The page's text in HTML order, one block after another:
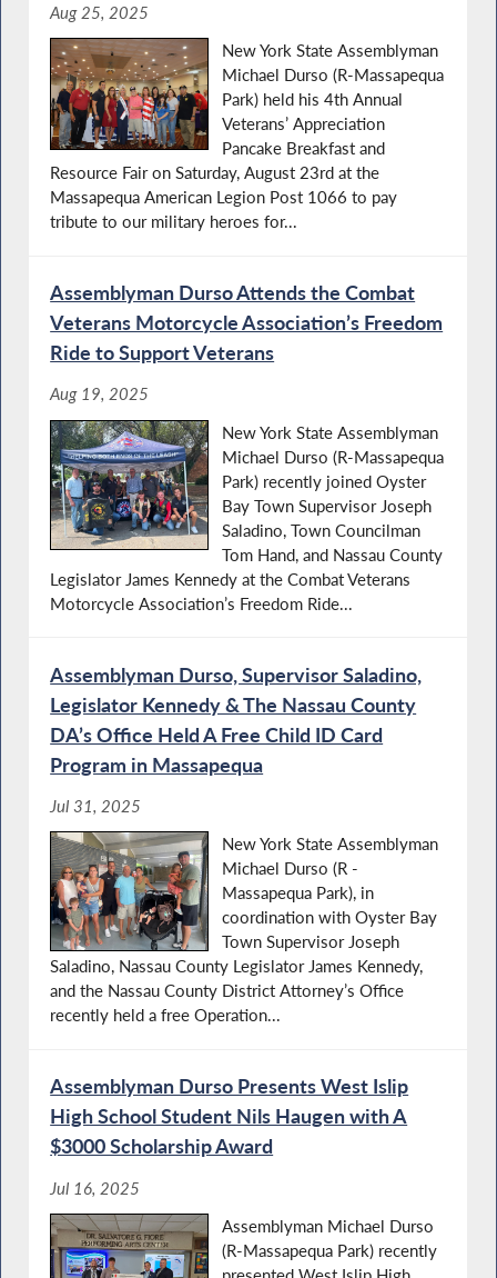
Aug 25, 2025
New York State Assemblyman
Michael Durso (R-Massapequa
Park) held his 4th Annual
Veterans’ Appreciation
Pancake Breakfast and
Resource Fair on Saturday, August 23rd at the
Massapequa American Legion Post 1066 to pay
tribute to our military heroes for...
Assemblyman Durso Attends the Combat
Veterans Motorcycle Association’s Freedom
Ride to Support Veterans
Aug 19, 2025
New York State Assemblyman
Michael Durso (R-Massapequa
Park) recently joined Oyster
Bay Town Supervisor Joseph
Saladino, Town Councilman
Tom Hand, and Nassau County
Legislator James Kennedy at the Combat Veterans
Motorcycle Association’s Freedom Ride...
Assemblyman Durso, Supervisor Saladino,
Legislator Kennedy & The Nassau County
DA’s Office Held A Free Child ID Card
Program in Massapequa
Jul 31, 2025
New York State Assemblyman
Michael Durso (R -
Massapequa Park), in
coordination with Oyster Bay
Town Supervisor Joseph
Saladino, Nassau County Legislator James Kennedy,
and the Nassau County District Attorney’s Office
recently held a free Operation...
Assemblyman Durso Presents West Islip
High School Student Nils Haugen with A
$3000 Scholarship Award
Jul 16, 2025
Assemblyman Michael Durso
(R-Massapequa Park) recently